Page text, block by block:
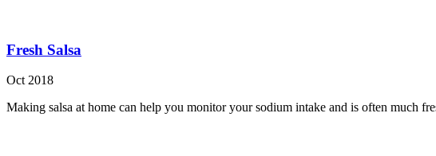
Fresh Salsa
Oct 2018
Making salsa at home can help you monitor your sodium intake and is often much